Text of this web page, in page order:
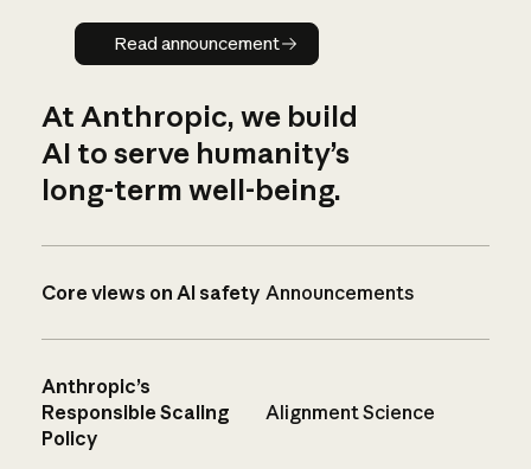
Read announcement
Read announcement
At Anthropic, we build
AI to serve humanity’s
long-term well-being.
Core views on AI safety Announcements
Anthropic’s
Responsible Scaling
Policy
Alignment Science